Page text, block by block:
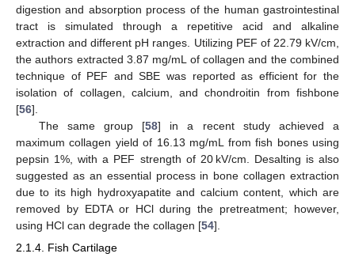
digestion and absorption process of the human gastrointestinal
tract is simulated through a repetitive acid and alkaline
extraction and different pH ranges. Utilizing PEF of 22.79 kV/cm,
the authors extracted 3.87 mg/mL of collagen and the combined
technique of PEF and SBE was reported as efficient for the
isolation of collagen, calcium, and chondroitin from fishbone
[56].
The same group [58] in a recent study achieved a
maximum collagen yield of 16.13 mg/mL from fish bones using
pepsin 1%, with a PEF strength of 20 kV/cm. Desalting is also
suggested as an essential process in bone collagen extraction
due to its high hydroxyapatite and calcium content, which are
removed by EDTA or HCl during the pretreatment; however,
using HCl can degrade the collagen [54].
2.1.4. Fish Cartilage